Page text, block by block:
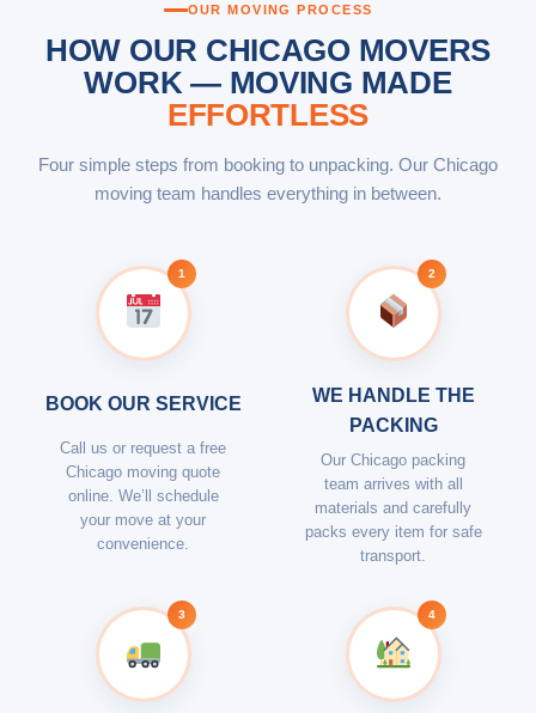
OUR MOVING PROCESS
HOW OUR CHICAGO MOVERS
WORK — MOVING MADE
EFFORTLESS
Four simple steps from booking to unpacking. Our Chicago
moving team handles everything in between.
1
BOOK OUR SERVICE
Call us or request a free
Chicago moving quote
online. We’ll schedule
your move at your
convenience.
2
WE HANDLE THE
PACKING
Our Chicago packing
team arrives with all
materials and carefully
packs every item for safe
transport.
3 4